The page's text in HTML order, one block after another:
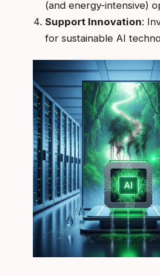
(and energy-intensive)
Support Innovation:
for sustainable AI